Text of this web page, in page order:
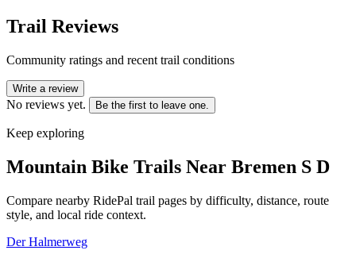
Trail Reviews
Community ratings and recent trail conditions
Write a review
No reviews yet. Be the first to leave one.
Keep exploring
Mountain Bike Trails Near Bremen S D
Compare nearby RidePal trail pages by difficulty, distance, route
style, and local ride context.
Der Halmerweg